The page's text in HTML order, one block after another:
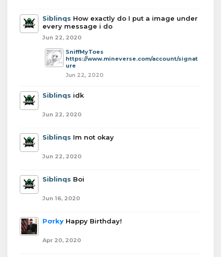
Siblinqs How exactly do I put a image under
every message i do
Jun 22, 2020
SniffMyToes
https://www.mineverse.com/account/signat
ure
Jun 22, 2020
Siblinqs idk
Jun 22, 2020
Siblinqs Im not okay
Jun 22, 2020
Siblinqs Boi
Jun 16, 2020
Porky Happy Birthday!
Apr 20, 2020